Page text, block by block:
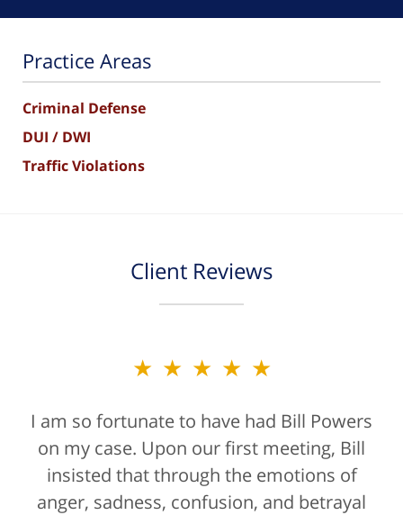
Practice Areas
Criminal Defense
DUI / DWI
Traffic Violations
Client Reviews
★★★★★
I am so fortunate to have had Bill Powers
on my case. Upon our first meeting, Bill
insisted that through the emotions of
anger, sadness, confusion, and betrayal
★★★★★
Bill Powers and his firm were a true
blessing. If anyone is contacting an
attorney, it's more than likely not from a
positive life experience. If there was a